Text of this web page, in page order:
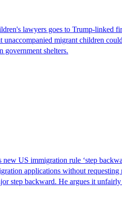
lawyers goes to Trump-linked
unaccompanied migrant children
government shelters.
US immigration rule ‘step
applications without
step backward. He argues it